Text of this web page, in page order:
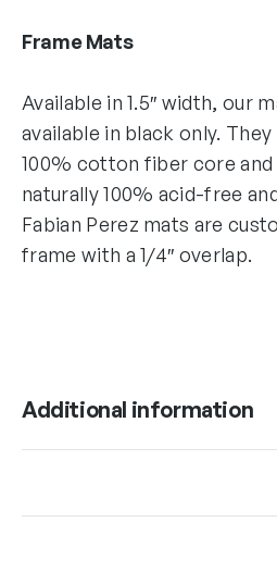
Frame Mats
Available in 1.5″ width, our
available in black only.
100% cotton fiber core
naturally 100% acid-free
Fabian Perez mats are
frame with a 1/4″ overlap.
Additional information